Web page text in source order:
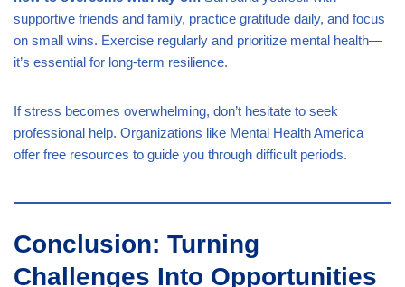
supportive friends and family, practice gratitude daily, and focus
on small wins. Exercise regularly and prioritize mental health—
it’s essential for long-term resilience.
If stress becomes overwhelming, don’t hesitate to seek
professional help. Organizations like Mental Health America
offer free resources to guide you through difficult periods.
Conclusion: Turning
Challenges Into Opportunities